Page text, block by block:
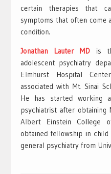
certain therapies that
symptoms that often come
condition.
Jonathan Lauter MD
is
adolescent psychiatry
Elmhurst Hospital
associated with Mt. Sinai
He has started working
psychiatrist after obtaining
Albert Einstein College
obtained fellowship in
general psychiatry from